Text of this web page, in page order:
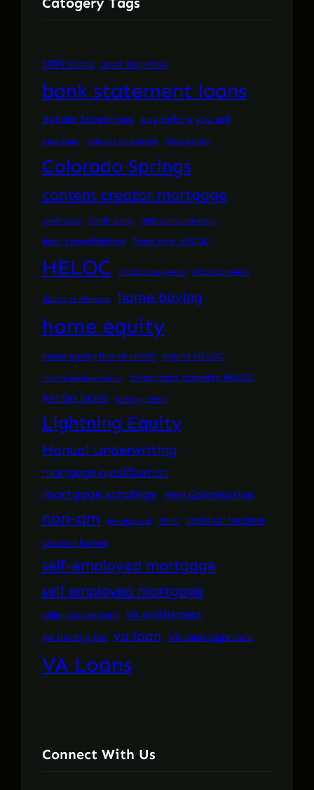
1099 loans asset depletion
bank statement loans
Builder Incentives buy before you sell
Case Study cash-out alternative Closing Costs
Colorado Springs
content creator mortgage
credit score Credit Scores debt-to-income ratio
debt consolidation fixed rate HELOC
HELOC HELOC draw period HELOC timeline
HELOC vs refinance home buying
home equity
home equity line of credit hybrid HELOC
income documentation investment property HELOC
jumbo loans late payments
Lightning Equity
Manual Underwriting
mortgage qualification
mortgage strategy New Construction
non-qm pre-approval PRMG
residual income
second home
self-employed mortgage
self employed mortgage
seller concessions VA entitlement
VA funding fee va loan VA loan approval
VA Loans
Connect With Us